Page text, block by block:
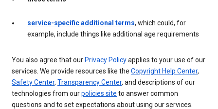
service-specific additional terms, which could, for
example, include things like additional age requirements
You also agree that ourPrivacy Policyapplies to your use of our
services. We provide resources like the Copyright Help Center,
Safety Center, Transparency Center, and descriptions of our
technologies from ourpolicies site to answer common
questions and to set expectations about using our services.